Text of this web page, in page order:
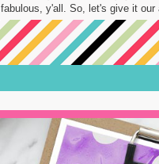
fabulous, y'all. So, let's give it